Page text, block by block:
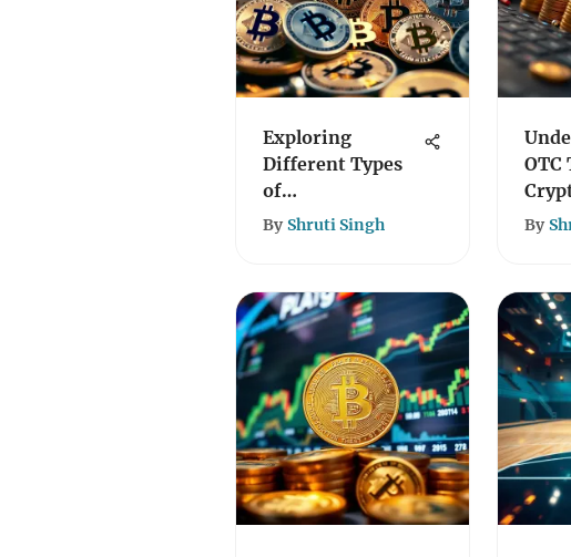
Exploring
Different Types
of
Cryptocurrencies
By Shruti Singh
OTC
By